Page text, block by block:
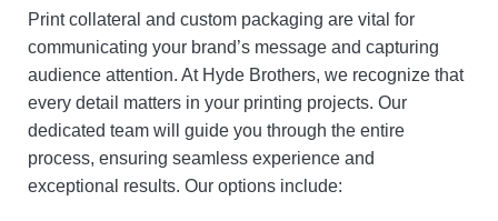
Print collateral and custom packaging are vital for
communicating your brand’s message and capturing
audience attention. At Hyde Brothers, we recognize that
every detail matters in your printing projects. Our
dedicated team will guide you through the entire
process, ensuring seamless experience and
exceptional results. Our options include: